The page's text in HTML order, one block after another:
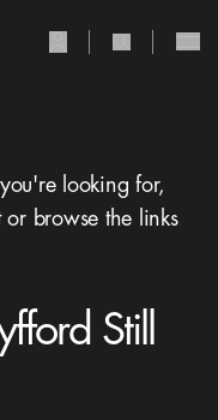
looking for,
browse the links
Still